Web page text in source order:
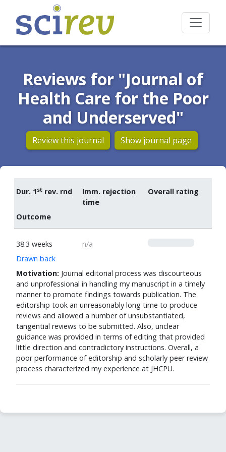
Reviews for "Journal of
Health Care for the Poor
and Underserved"
Review this journal Show journal page
Dur. 1st rev. rnd
Imm. rejection
time
Overall rating
Outcome
38.3 weeks n/a
Drawn back
Motivation: Journal editorial process was discourteous
and unprofessional in handling my manuscript in a timely
manner to promote findings towards publication. The
editorship took an unreasonably long time to produce
reviews and allowed a number of unsubstantiated,
tangential reviews to be submitted. Also, unclear
guidance was provided in terms of editing that provided
little direction and contradictory instructions. Overall, a
poor performance of editorship and scholarly peer review
process characterized my experience at JHCPU.